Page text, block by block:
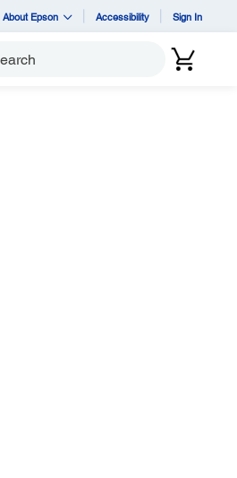
About Epson Accessibility Sign In